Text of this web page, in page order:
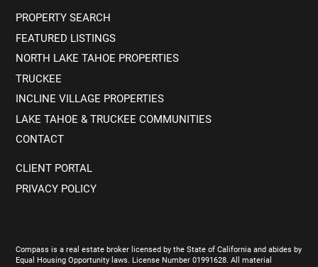
PROPERTY SEARCH
FEATURED LISTINGS
NORTH LAKE TAHOE PROPERTIES
TRUCKEE
INCLINE VILLAGE PROPERTIES
LAKE TAHOE & TRUCKEE COMMUNITIES
CONTACT
CLIENT PORTAL
PRIVACY POLICY
Compass is a real estate broker licensed by the State of California and abides by
Equal Housing Opportunity laws. License Number 01991628. All material